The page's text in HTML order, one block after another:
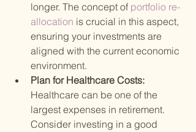
longer. The concept of portfolio re-
allocation is crucial in this aspect,
ensuring your investments are
aligned with the current economic
environment.
Plan for Healthcare Costs:
Healthcare can be one of the
largest expenses in retirement.
Consider investing in a good